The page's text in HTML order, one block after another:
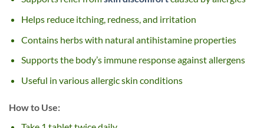
Helps reduce itching, redness, and irritation
Contains herbs with natural antihistamine properties
Supports the body’s immune response against allergens
Useful in various allergic skin conditions
How to Use: